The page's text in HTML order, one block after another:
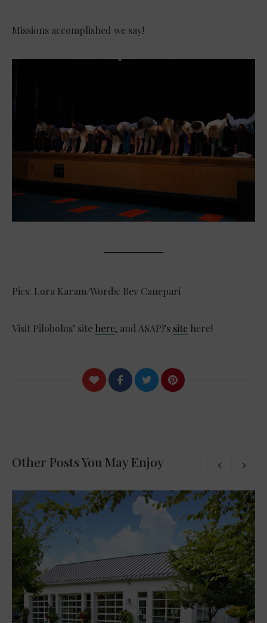
Missions accomplished we say!
Pics: Lora Karam/Words: Bev Canepari
Visit Pilobolus’ site here, and ASAP!’s site here!
Other Posts You May Enjoy